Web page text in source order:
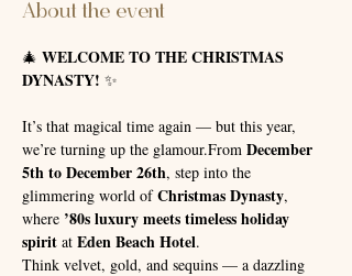
About the event
🎄 WELCOME TO THE CHRISTMAS
DYNASTY! ✨
It’s that magical time again — but this year,
we’re turning up the glamour.From December
5th to December 26th, step into the
glimmering world of Christmas Dynasty,
where ’80s luxury meets timeless holiday
spirit at Eden Beach Hotel.
Think velvet, gold, and sequins — a dazzling